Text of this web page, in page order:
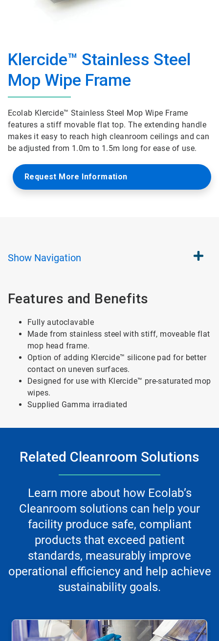
Klercide™ Stainless Steel
Mop Wipe Frame
Ecolab Klercide™ Stainless Steel Mop Wipe Frame
features a stiff movable flat top. The extending handle
makes it easy to reach high cleanroom ceilings and can
be adjusted from 1.0m to 1.5m long for ease of use.
Request More Information
Show Navigation
Features and Benefits
Fully autoclavable
Made from stainless steel with stiff, moveable flat
mop head frame.
Option of adding Klercide™ silicone pad for better
contact on uneven surfaces.
Designed for use with Klercide™ pre-saturated mop
wipes.
Supplied Gamma irradiated
Related Cleanroom Solutions
Learn more about how Ecolab’s
Cleanroom solutions can help your
facility produce safe, compliant
products that exceed patient
standards, measurably improve
operational efficiency and help achieve
sustainability goals.